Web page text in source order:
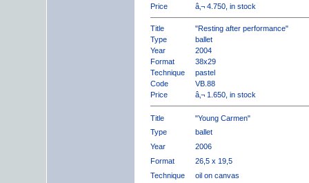
Price
â‚¬ 4.750, in stock
Title
"Resting after performance"
Type
ballet
Year
2004
Format
38x29
Technique
pastel
Code
VB.88
Price
â‚¬ 1.650, in stock
Title
"Young Carmen"
Type
ballet
Year
2006
Format
26,5 x 19,5
Technique
oil on canvas